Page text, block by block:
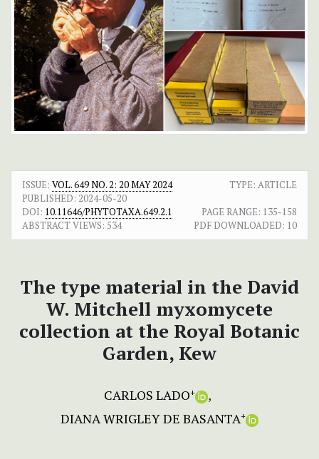
ISSUE: VOL. 649 NO. 2: 20 MAY 2024
TYPE: ARTICLE
PUBLISHED: 2024-05-20
DOI: 10.11646/PHYTOTAXA.649.2.1 PAGE RANGE: 135-158
ABSTRACT VIEWS: 534 PDF DOWNLOADED: 10
The type material in the David
W. Mitchell myxomycete
collection at the Royal Botanic
Garden, Kew
CARLOS LADO+
DIANA WRIGLEY DE BASANTA+